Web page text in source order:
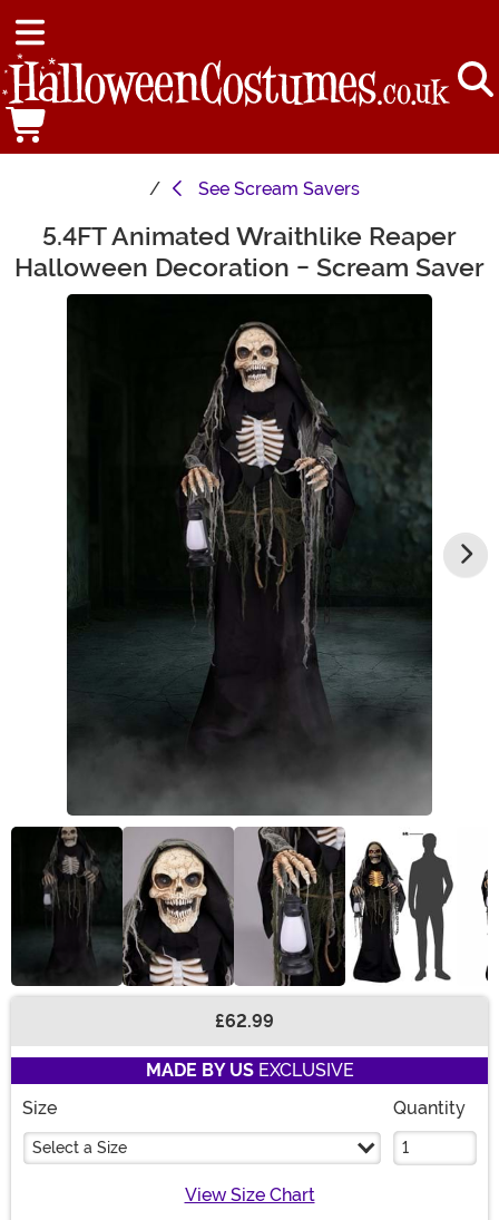
See Scream Savers
Main Content
5.4FT Animated Wraithlike Reaper
Halloween Decoration - Scream Saver
£62.99
MADE BY USEXCLUSIVE
Size
Select a Size
Quantity
View Size Chart